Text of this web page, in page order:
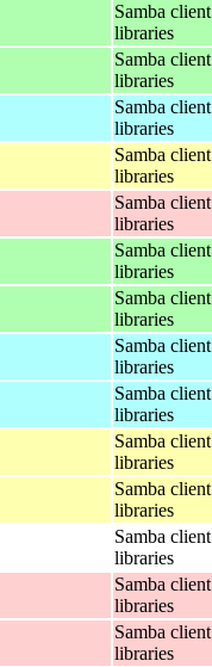
Samba client
libraries
Samba client
libraries
Samba client
libraries
Samba client
libraries
Samba client
libraries
Samba client
libraries
Samba client
libraries
Samba client
libraries
Samba client
libraries
Samba client
libraries
Samba client
libraries
Samba client
libraries
Samba client
libraries
Samba client
libraries